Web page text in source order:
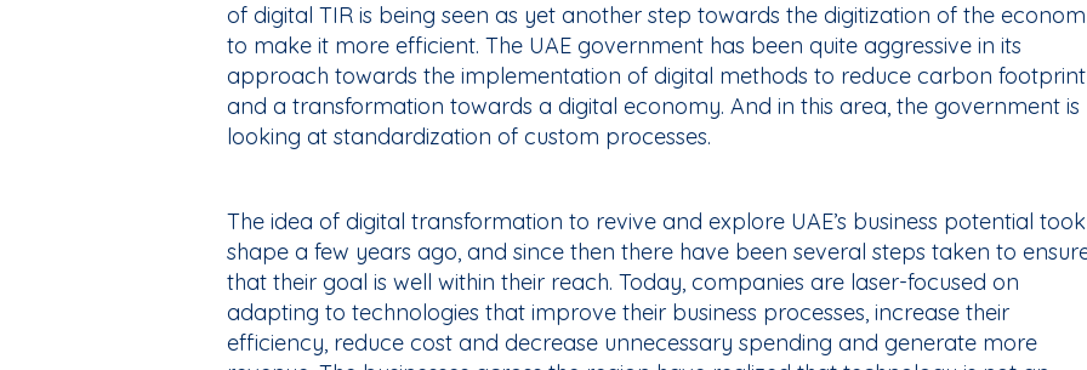
of digital TIR is being seen as yet another step towards the digitization of the
to make it more efficient. The UAE government has been quite aggressive in its
approach towards the implementation of digital methods to reduce carbon footprint
and a transformation towards a digital economy. And in this area, the government is
looking at standardization of custom processes.
The idea of digital transformation to revive and explore UAE’s business potential took
shape a few years ago, and since then there have been several steps taken to
that their goal is well within their reach. Today, companies are laser-focused on
adapting to technologies that improve their business processes, increase their
efficiency, reduce cost and decrease unnecessary spending and generate more